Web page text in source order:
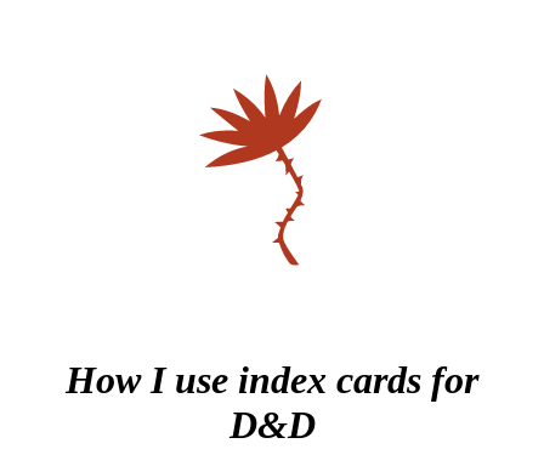
How I use index cards for
D&D